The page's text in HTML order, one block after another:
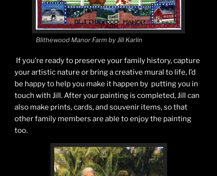
Blithewood Manor Farm by Jill Karlin
If you’re ready to preserve your family history, capture
your artistic nature or bring a creative mural to life, I’d
be happy to help you make it happen by putting you in
touch with Jill. After your painting is completed, Jill can
also make prints, cards, and souvenir items, so that
other family members are able to enjoy the painting
too.